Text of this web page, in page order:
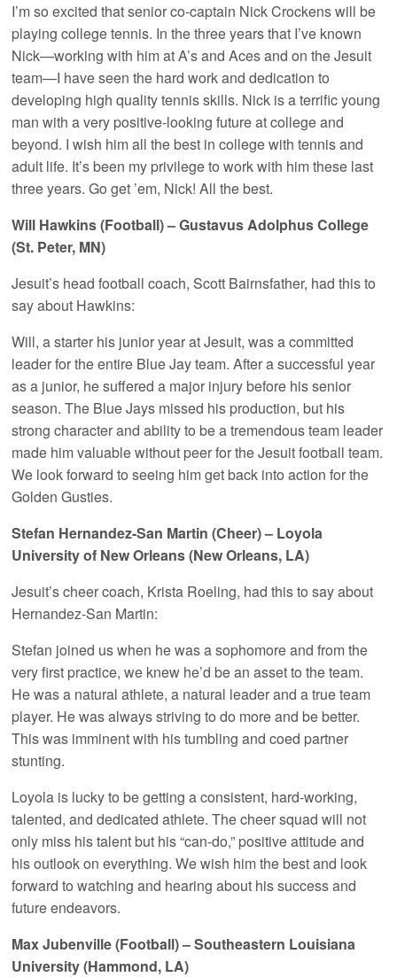
I’m so excited that senior co-captain Nick Crockens will be
playing college tennis. In the three years that I’ve known
Nick—working with him at A’s and Aces and on the Jesuit
team—I have seen the hard work and dedication to
developing high quality tennis skills. Nick is a terrific young
man with a very positive-looking future at college and
beyond. I wish him all the best in college with tennis and
adult life. It’s been my privilege to work with him these last
three years. Go get ’em, Nick! All the best.
Will Hawkins (Football) – Gustavus Adolphus College
(St. Peter, MN)
Jesuit’s head football coach, Scott Bairnsfather, had this to
say about Hawkins:
Will, a starter his junior year at Jesuit, was a committed
leader for the entire Blue Jay team. After a successful year
as a junior, he suffered a major injury before his senior
season. The Blue Jays missed his production, but his
strong character and ability to be a tremendous team leader
made him valuable without peer for the Jesuit football team.
We look forward to seeing him get back into action for the
Golden Gusties.
Stefan Hernandez-San Martin (Cheer) – Loyola
University of New Orleans (New Orleans, LA)
Jesuit’s cheer coach, Krista Roeling, had this to say about
Hernandez-San Martin:
Stefan joined us when he was a sophomore and from the
very first practice, we knew he’d be an asset to the team.
He was a natural athlete, a natural leader and a true team
player. He was always striving to do more and be better.
This was imminent with his tumbling and coed partner
stunting.
Loyola is lucky to be getting a consistent, hard-working,
talented, and dedicated athlete. The cheer squad will not
only miss his talent but his “can-do,” positive attitude and
his outlook on everything. We wish him the best and look
forward to watching and hearing about his success and
future endeavors.
Max Jubenville (Football) – Southeastern Louisiana
University (Hammond, LA)